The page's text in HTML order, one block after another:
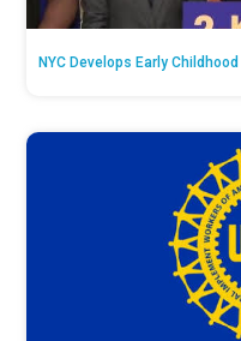
NYC Develops Early